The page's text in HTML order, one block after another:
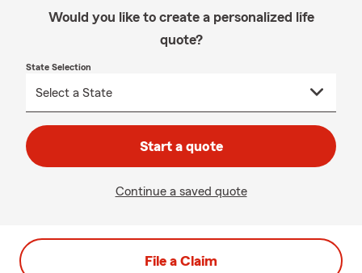
Would you like to create a personalized life
quote?
State Selection
Start a quote
Continue a saved quote
File a Claim